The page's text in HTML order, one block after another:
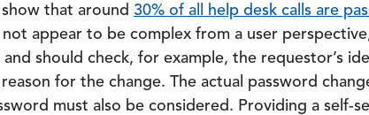
that around 30% of all help desk calls are
appear to be complex from a user
should check, for example, the requestor’s
for the change. The actual password
must also be considered. Providing a self-